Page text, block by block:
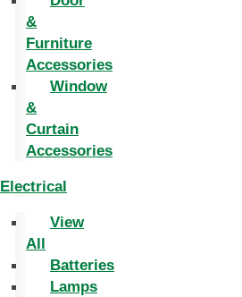
&
Furniture
Accessories
Window
&
Curtain
Accessories
Electrical
View
All
Batteries
Lamps